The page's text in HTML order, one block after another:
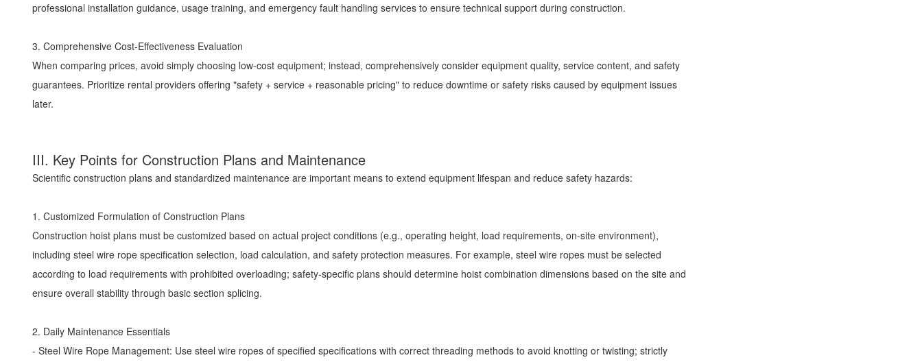
professional installation guidance, usage training, and emergency fault handling services to ensure technical support during construction.
3. Comprehensive Cost-Effectiveness Evaluation
When comparing prices, avoid simply choosing low-cost equipment; instead, comprehensively consider equipment quality, service content, and safety
guarantees. Prioritize rental providers offering "safety + service + reasonable pricing" to reduce downtime or safety risks caused by equipment issues
later.
III. Key Points for Construction Plans and Maintenance
Scientific construction plans and standardized maintenance are important means to extend equipment lifespan and reduce safety hazards:
1. Customized Formulation of Construction Plans
Construction hoist plans must be customized based on actual project conditions (e.g., operating height, load requirements, on-site environment),
including steel wire rope specification selection, load calculation, and safety protection measures. For example, steel wire ropes must be selected
according to load requirements with prohibited overloading; safety-specific plans should determine hoist combination dimensions based on the site and
ensure overall stability through basic section splicing.
2. Daily Maintenance Essentials
- Steel Wire Rope Management: Use steel wire ropes of specified specifications with correct threading methods to avoid knotting or twisting; strictly